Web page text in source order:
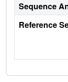
Sequence
Reference